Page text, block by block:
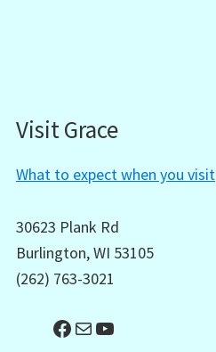
Visit Grace
What to expect when you visit
30623 Plank Rd
Burlington, WI 53105
(262) 763-3021
Facebook Mail YouTube